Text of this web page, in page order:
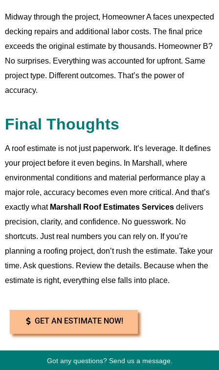
Midway through the project, Homeowner A faces unexpected
decking repairs and additional labor costs. The final price
exceeds the original estimate by thousands. Homeowner B?
No surprises. Everything was accounted for upfront. Same
project type. Different outcomes. That’s the power of
accuracy.
Final Thoughts
A roof estimate is not just paperwork. It’s leverage. It defines
your project before it even begins. In Marshall, where
environmental conditions and material performance play a
major role, accuracy becomes even more critical. And that’s
exactly what Marshall Roof Estimates Services delivers
precision, clarity, and confidence. No guesswork. No
shortcuts. Just real numbers you can rely on. If you’re
planning a roofing project, don’t rush the estimate. Take your
time. Ask questions. Review the details. Because when the
estimate is right, everything else falls into place.
GET AN ESTIMATE NOW!
Got any questions? Send us a message.